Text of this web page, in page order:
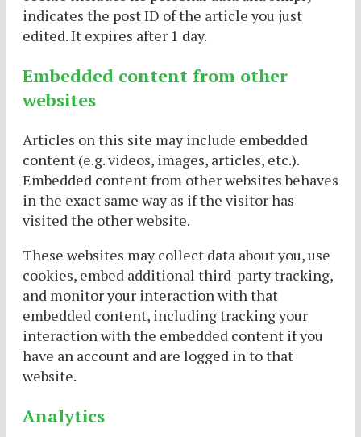
indicates the post ID of the article you just
edited. It expires after 1 day.
Embedded content from other
websites
Articles on this site may include embedded
content (e.g. videos, images, articles, etc.).
Embedded content from other websites behaves
in the exact same way as if the visitor has
visited the other website.
These websites may collect data about you, use
cookies, embed additional third-party tracking,
and monitor your interaction with that
embedded content, including tracking your
interaction with the embedded content if you
have an account and are logged in to that
website.
Analytics